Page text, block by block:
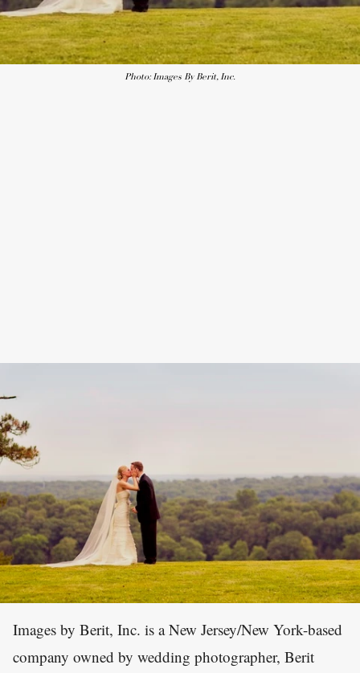
Photo: Images By Berit, Inc.
Images by Berit, Inc. is a New Jersey/New York-based
company owned by wedding photographer, Berit